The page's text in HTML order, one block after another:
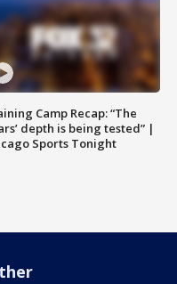
Camp Recap: “The
depth is being tested” |
Sports Tonight